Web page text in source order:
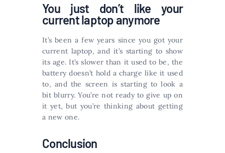
You just don’t like your
current laptop anymore
It’s been a few years since you got your
current laptop, and it’s starting to show
its age. It’s slower than it used to be, the
battery doesn’t hold a charge like it used
to, and the screen is starting to look a
bit blurry. You’re not ready to give up on
it yet, but you’re thinking about getting
a new one.
Conclusion